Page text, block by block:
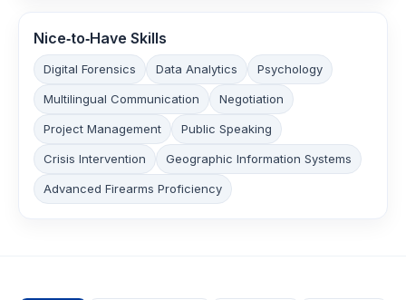
Nice‑to‑Have Skills
Digital Forensics Data Analytics Psychology
Multilingual Communication Negotiation
Project Management Public Speaking
Crisis Intervention Geographic Information Systems
Advanced Firearms Proficiency